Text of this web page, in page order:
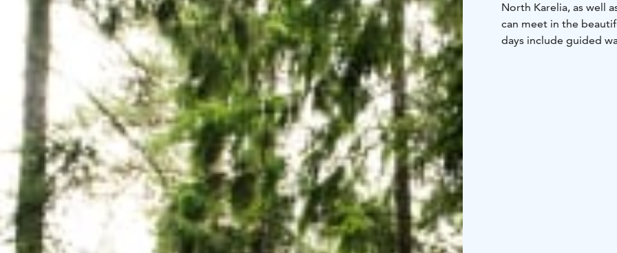
North Karelia, as well
can meet in the
days include guided
Karhun Talo is